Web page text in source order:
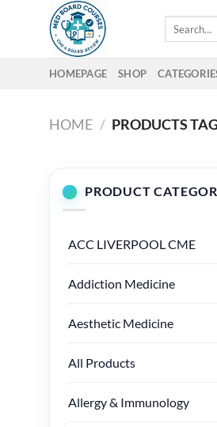
HOMEPAGE SHOP
HOME / PRODUCTS
PRODUCT
ACC LIVERPOOL CME
Addiction Medicine
Aesthetic Medicine
All Products
Allergy & Immunology